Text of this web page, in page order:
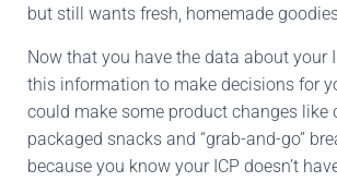
but still wants fresh, homemade
Now that you have the data about your
this information to make decisions for
could make some product changes like
packaged snacks and “grab-and-go”
because you know your ICP doesn’t